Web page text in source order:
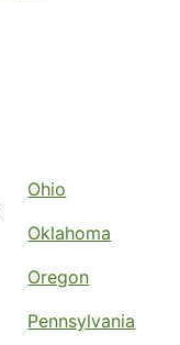
Ohio
Oklahoma
Oregon
Pennsylvania